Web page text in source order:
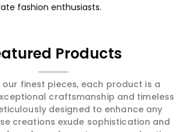
fashion enthusiasts.
Products
our finest pieces, each product is a
craftsmanship and timeless
designed to enhance any
creations exude sophistication and